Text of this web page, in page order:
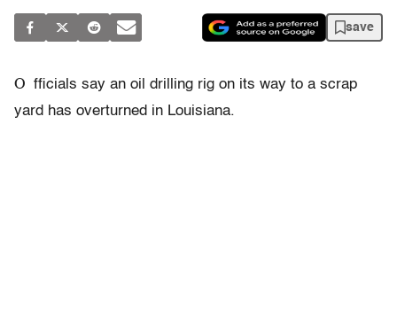
save
O fficials say an oil drilling rig on its way to a scrap
yard has overturned in Louisiana.